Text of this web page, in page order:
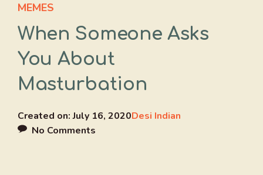
MEMES
When Someone Asks
You About
Masturbation
Created on:July 16, 2020Desi Indian
No Comments